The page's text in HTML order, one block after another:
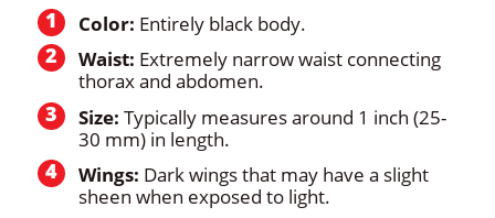
Color: Entirely black body.
Waist: Extremely narrow waist connecting
thorax and abdomen.
Size: Typically measures around 1 inch (25-
30 mm) in length.
Wings: Dark wings that may have a slight
sheen when exposed to light.